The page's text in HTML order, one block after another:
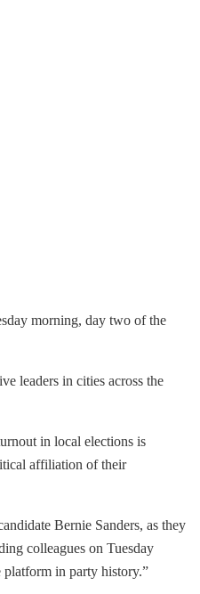
morning, day two of the
leaders in cities across the
in local elections is
affiliation of their
Bernie Sanders, as they
colleagues on Tuesday
platform in party history.”